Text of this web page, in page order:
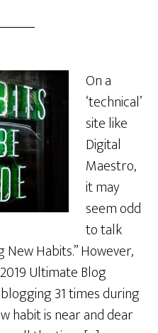
On a
‘technical’
site like
Digital
Maestro,
it may
seem odd
to talk
Habits.” However,
Ultimate Blog
31 times during
habit is near and dear